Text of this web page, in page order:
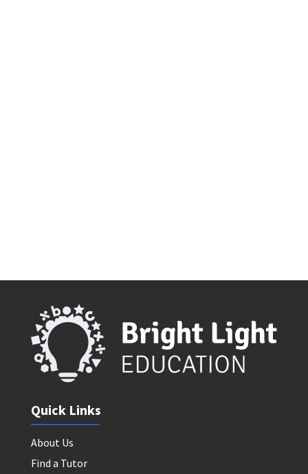
Quick Links
About Us
Find a Tutor